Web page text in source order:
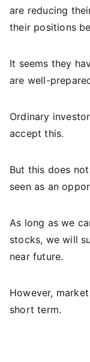
are reducing
their positions
It seems they
are well-
Ordinary
accept this.
But this does
seen as an
As long as we
stocks, we will
near future.
However,
short term.